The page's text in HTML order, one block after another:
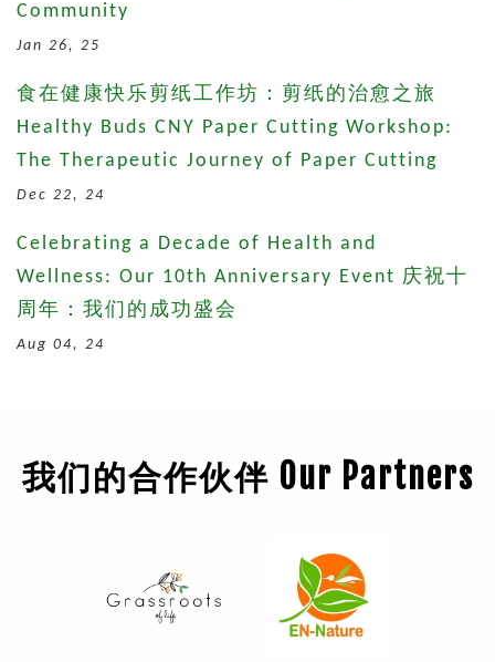
Community
Jan 26, 25
食在健康快乐剪纸工作坊：剪纸的治愈之旅
Healthy Buds CNY Paper Cutting Workshop:
The Therapeutic Journey of Paper Cutting
Dec 22, 24
Celebrating a Decade of Health and
Wellness: Our 10th Anniversary Event 庆祝十
周年：我们的成功盛会
Aug 04, 24
我们的合作伙伴 Our Partners